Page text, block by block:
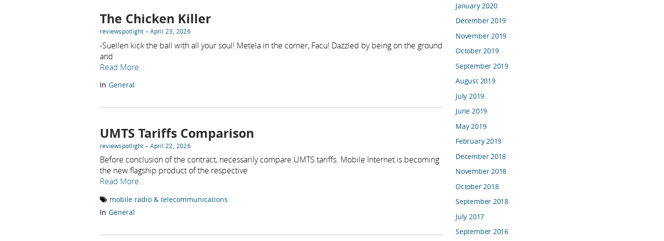
The Chicken Killer
reviewspotlight - April 23, 2026
-Suellen kick the ball with all your soul! Metela in the corner, Facu! Dazzled by being on the ground
and
Read More…
In General
UMTS Tariffs Comparison
reviewspotlight - April 22, 2026
Before conclusion of the contract, necessarily compare UMTS tariffs. Mobile Internet is becoming
the new flagship product of the respective
Read More…
mobile radio & telecommunications
In General
January 2020
December 2019
November 2019
October 2019
September 2019
August 2019
July 2019
June 2019
May 2019
February 2019
December 2018
November 2018
October 2018
September 2018
July 2017
September 2016